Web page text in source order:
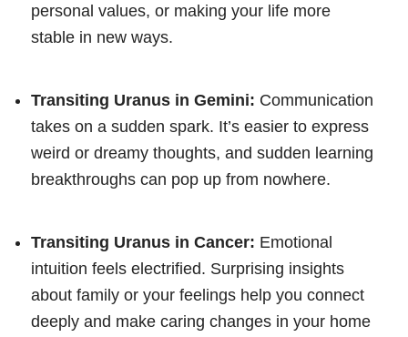
personal values, or making your life more
stable in new ways.
Transiting Uranus in Gemini: Communication
takes on a sudden spark. It’s easier to express
weird or dreamy thoughts, and sudden learning
breakthroughs can pop up from nowhere.
Transiting Uranus in Cancer: Emotional
intuition feels electrified. Surprising insights
about family or your feelings help you connect
deeply and make caring changes in your home